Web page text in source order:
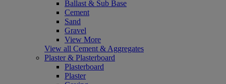
Ballast & Sub Base
Cement
Sand
Gravel
View More
View all Cement & Aggregates
Plaster & Plasterboard
Plasterboard
Plaster